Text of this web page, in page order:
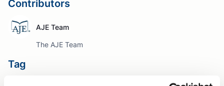
Contributors
AJE Team
The AJE Team
Tag